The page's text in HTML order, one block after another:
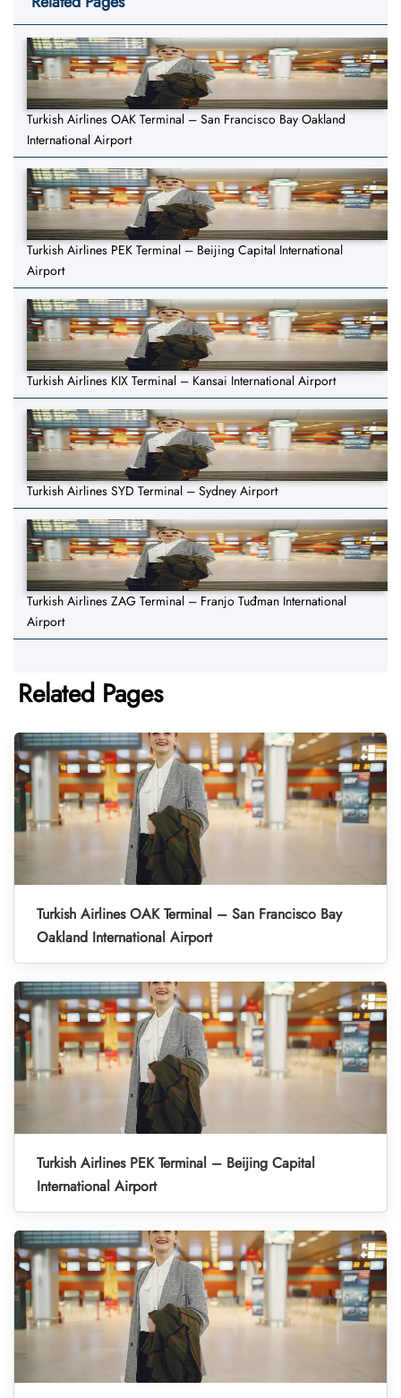
Turkish Airlines OAK Terminal – San Francisco Bay Oakland
International Airport
Turkish Airlines PEK Terminal – Beijing Capital International
Airport
Turkish Airlines KIX Terminal – Kansai International Airport
Turkish Airlines SYD Terminal – Sydney Airport
Turkish Airlines ZAG Terminal – Franjo Tuđman International
Airport
Related Pages
Turkish Airlines OAK Terminal – San Francisco Bay
Oakland International Airport
Turkish Airlines PEK Terminal – Beijing Capital
International Airport